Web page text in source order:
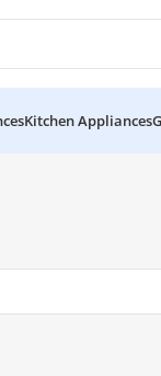
Kitchen Appliances